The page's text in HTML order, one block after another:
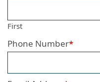
First
Phone Number*